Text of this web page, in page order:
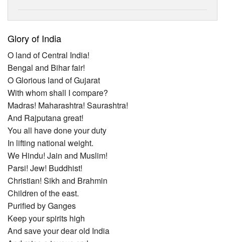
Glory of India
O land of Central India!
Bengal and Bihar fair!
O Glorious land of Gujarat
With whom shall I compare?
Madras! Maharashtra! Saurashtra!
And Rajputana great!
You all have done your duty
In lifting national weight.
We Hindu! Jain and Muslim!
Parsi! Jew! Buddhist!
Christian! Sikh and Brahmin
Children of the east.
Purified by Ganges
Keep your spirits high
And save your dear old India